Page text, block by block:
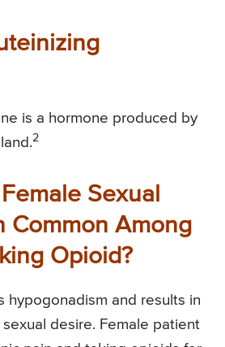
is a hormone produced by
2
Sexual
Common Among
Opioid?
hypogonadism and results in
desire. Female patient